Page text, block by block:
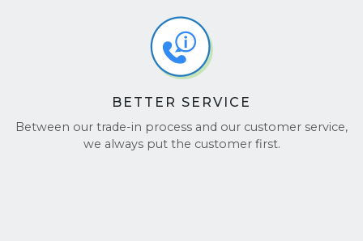
BETTER SERVICE
Between our trade-in process and our customer service,
we always put the customer first.